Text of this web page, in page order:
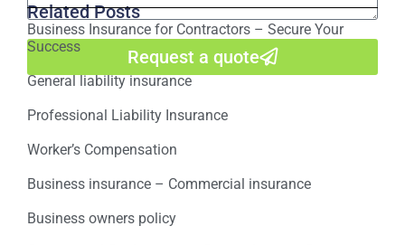
Request a quote
Related Posts
Business Insurance for Contractors – Secure Your
Success
General liability insurance
Professional Liability Insurance
Worker’s Compensation
Business insurance – Commercial insurance
Business owners policy